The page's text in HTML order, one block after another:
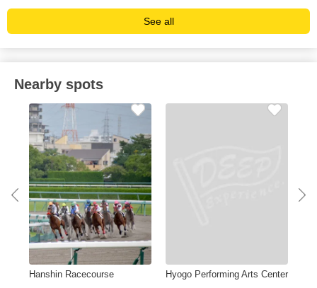
See all
Nearby spots
Hanshin Racecourse Hyogo Performing Arts Center